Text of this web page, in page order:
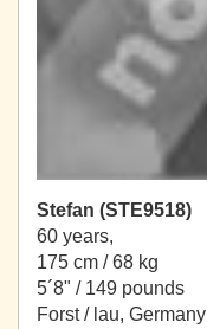
Stefan (STE9518)
60 years,
175 cm / 68 kg
5´8" / 149 pounds
Forst / lau, Germany